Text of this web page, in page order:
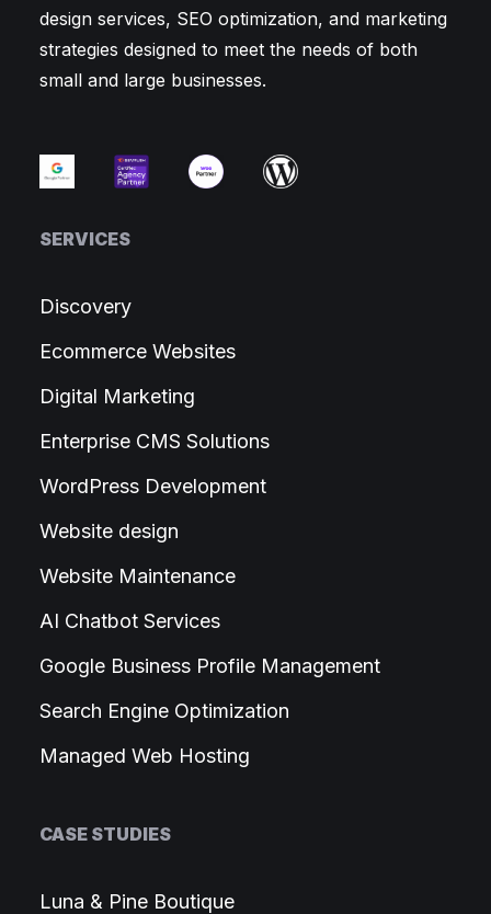
design services, SEO optimization, and marketing
strategies designed to meet the needs of both
small and large businesses.
SERVICES
Discovery
Ecommerce Websites
Digital Marketing
Enterprise CMS Solutions
WordPress Development
Website design
Website Maintenance
AI Chatbot Services
Google Business Profile Management
Search Engine Optimization
Managed Web Hosting
CASE STUDIES
Luna & Pine Boutique